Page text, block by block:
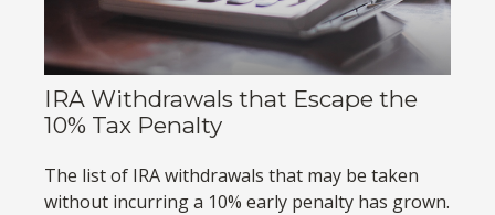
IRA Withdrawals that Escape the
10% Tax Penalty
The list of IRA withdrawals that may be taken
without incurring a 10% early penalty has grown.